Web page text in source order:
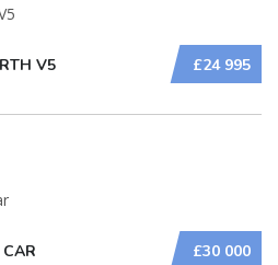
£24 995
V5
£30 000